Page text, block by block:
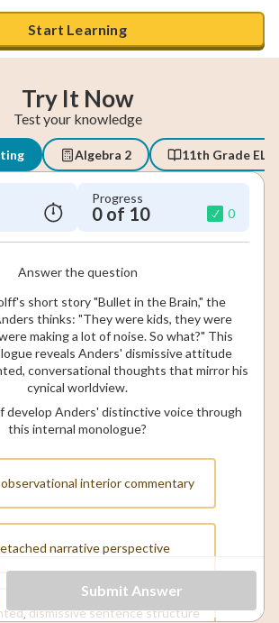
Start Learning
Try It Now
Test your knowledge
Algebra 2 11th Grade ELA
Progress
0 of 10 0
Answer the question
short story "Bullet in the Brain," the
thinks: "They were kids, they were
making a lot of noise. So what?" This
reveals Anders' dismissive attitude
conversational thoughts that mirror his
cynical worldview.
develop Anders' distinctive voice through
this internal monologue?
observational interior commentary
narrative perspective
dismissive sentence structure
Submit Answer